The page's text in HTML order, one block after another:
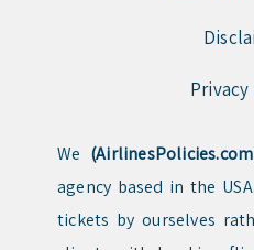
We
agency based in the
tickets by ourselves